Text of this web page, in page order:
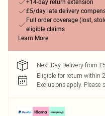
+14-day return extension
£5/day late delivery
Full order coverage (lost,
eligible claims
Learn More
Next Day Delivery from
Eligible for return within
Exclusions apply. Please